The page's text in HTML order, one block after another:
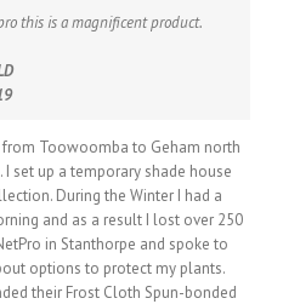
this is a magnificent product.
from Toowoomba to Geham north
set up a temporary shade house
During the Winter I had a
and as a result I lost over 250
in Stanthorpe and spoke to
options to protect my plants.
their Frost Cloth Spun-bonded